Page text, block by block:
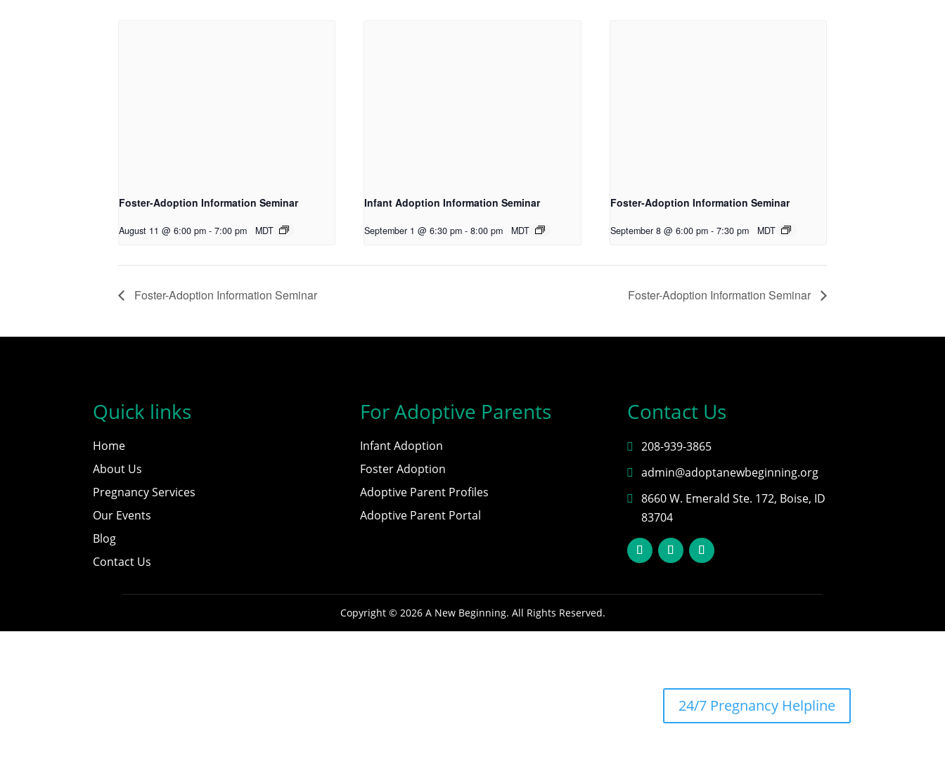
Foster-Adoption Information Seminar
August 11 @ 6:00 pm - 7:00 pm MDT
Infant Adoption Information Seminar
September 1 @ 6:30 pm - 8:00 pm MDT
Foster-Adoption Information Seminar
September 8 @ 6:00 pm - 7:30 pm MDT
Foster-Adoption Information Seminar Foster-Adoption Information Seminar
Quick links
Home
About Us
Pregnancy Services
Our Events
Blog
Contact Us
For Adoptive Parents
Infant Adoption
Foster Adoption
Adoptive Parent Profiles
Adoptive Parent Portal
Contact Us
208-939-3865
admin@adoptanewbeginning.org
8660 W. Emerald Ste. 172, Boise, ID
83704
Copyright © 2026 A New Beginning. All Rights Reserved.
24/7 Pregnancy Helpline